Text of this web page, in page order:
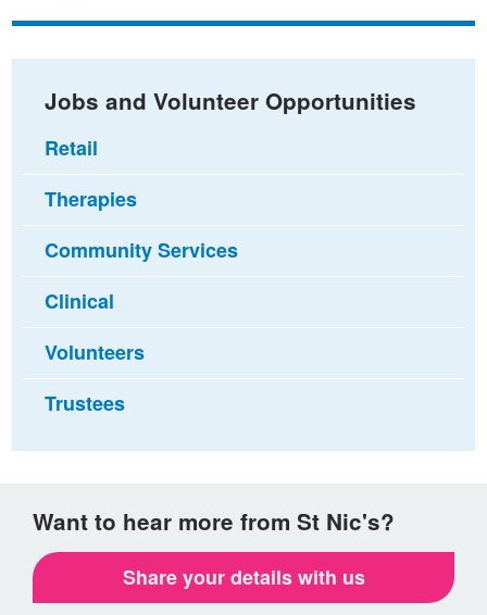
Facebook
Twitteremail
Jobs and Volunteer Opportunities
Retail
Therapies
Community Services
Clinical
Volunteers
Trustees
Want to hear more from St Nic's?
Share your details with us